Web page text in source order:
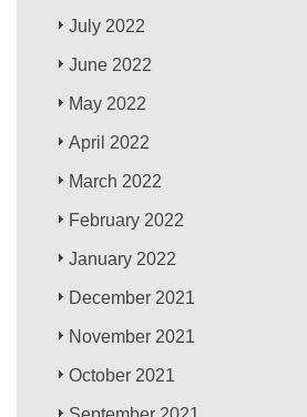
July 2022
June 2022
May 2022
April 2022
March 2022
February 2022
January 2022
December 2021
November 2021
October 2021